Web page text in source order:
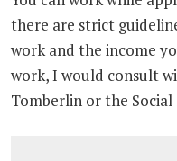
there are strict
work and the income
work, I would consult
Tomberlin or the